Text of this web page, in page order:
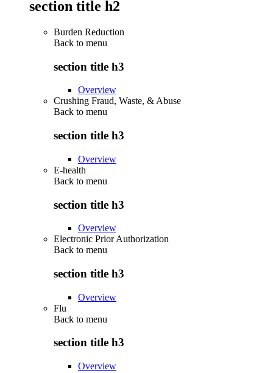
section title h2
Burden Reduction
Back to menu
section title h3
Overview
Crushing Fraud, Waste, & Abuse
Back to menu
section title h3
Overview
E-health
Back to menu
section title h3
Overview
Electronic Prior Authorization
Back to menu
section title h3
Overview
Flu
Back to menu
section title h3
Overview